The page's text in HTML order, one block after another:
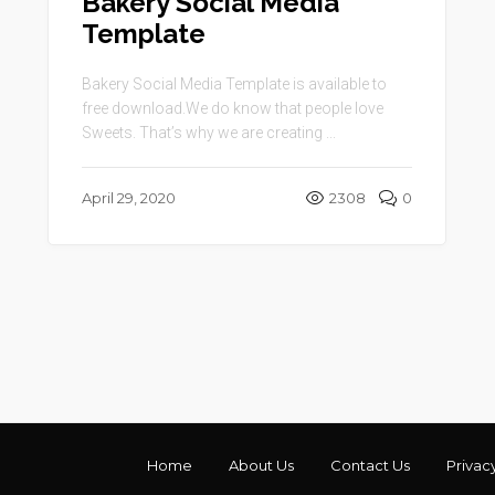
Template
Bakery Social Media Template is available to
free download.We do know that people love
Sweets. That’s why we are creating ...
April 29, 2020 2308 0
Home About Us Contact Us